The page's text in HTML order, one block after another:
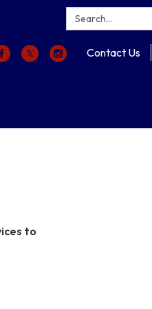
Search:
Contact Us
to